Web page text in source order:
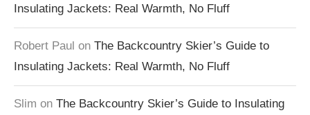
Insulating Jackets: Real Warmth, No Fluff
Robert Paul on The Backcountry Skier’s Guide to
Insulating Jackets: Real Warmth, No Fluff
Slim on The Backcountry Skier’s Guide to Insulating